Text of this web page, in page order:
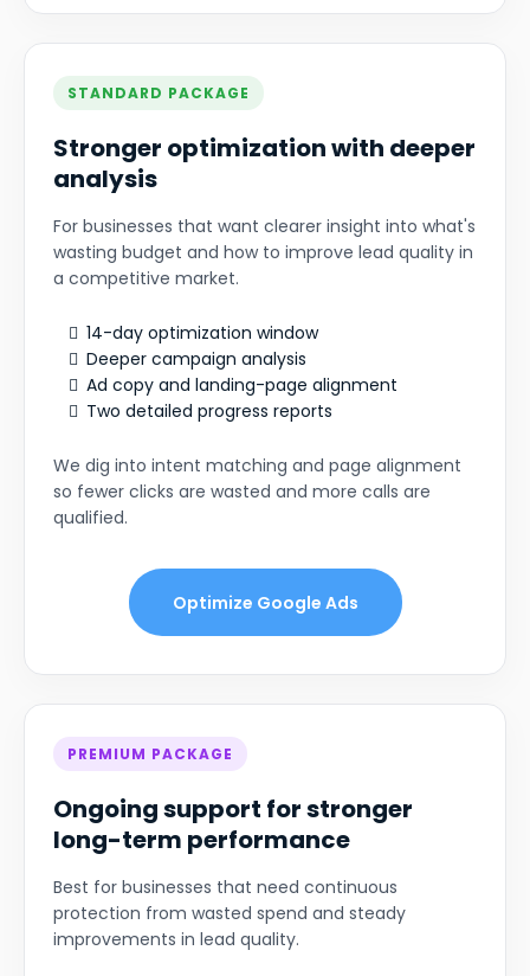
STANDARD PACKAGE
Stronger optimization with deeper
analysis
For businesses that want clearer insight into what's
wasting budget and how to improve lead quality in
a competitive market.
14-day optimization window
Deeper campaign analysis
Ad copy and landing-page alignment
Two detailed progress reports
We dig into intent matching and page alignment
so fewer clicks are wasted and more calls are
qualified.
Optimize Google Ads
PREMIUM PACKAGE
Ongoing support for stronger
long-term performance
Best for businesses that need continuous
protection from wasted spend and steady
improvements in lead quality.